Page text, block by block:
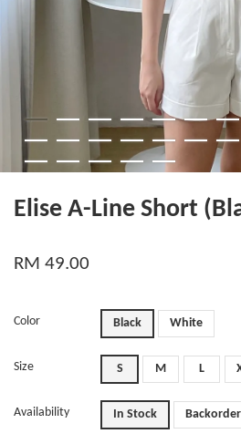
Elise A-Line Short
RM 49.00
Color Black White
Size S M L
Availability In Stock Backorder